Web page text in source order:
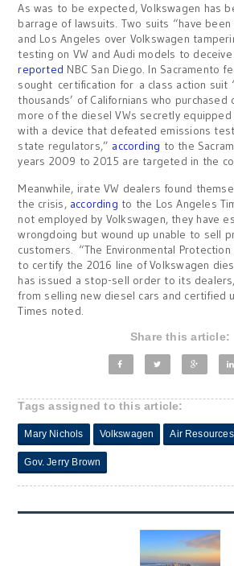
As was to be expected, Volkswagen has
barrage of lawsuits. Two suits “have
and Los Angeles over Volkswagen
testing on VW and Audi models to
reported NBC San Diego. In Sacramento
sought certification for a class action suit
thousands’ of Californians who
more of the diesel VWs secretly
with a device that defeated emissions
state regulators,” according to the
years 2009 to 2015 are targeted in the
Meanwhile, irate VW dealers found
the crisis, according to the Los Angeles
not employed by Volkswagen, they have
wrongdoing but wound up unable to sell
customers. “The Environmental
to certify the 2016 line of Volkswagen
has issued a stop-sell order to its
from selling new diesel cars and certified
Times noted.
Share this article:
Tags assigned to this article:
Mary Nichols Volkswagen Air
Gov. Jerry Brown